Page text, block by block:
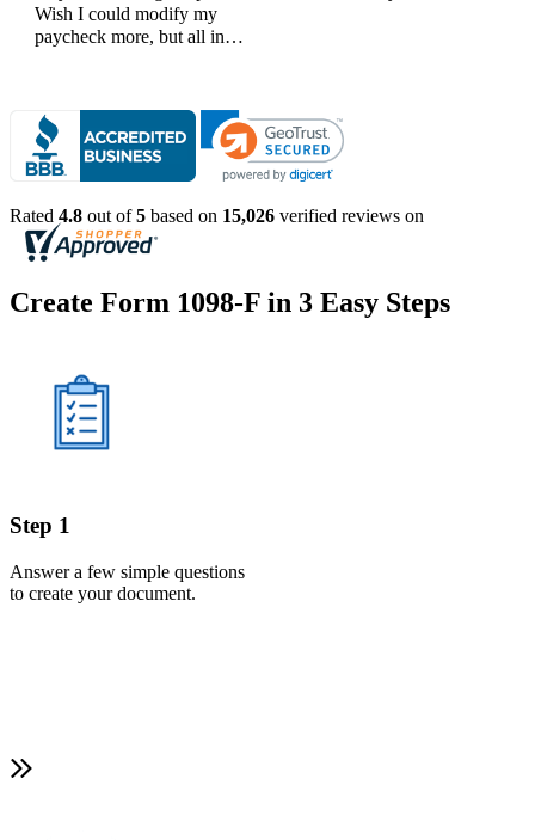
Wish I could modify my
paycheck more, but all in
Rated 4.8 out of5 based on 15,026 verified reviews on
Create Form 1098-F in 3 Easy Steps
Step 1
Answer a few simple questions
to create your document.